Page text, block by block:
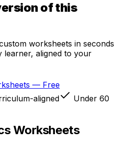
of this
worksheets in seconds
aligned to your
— Free
aligned
Under 60
Worksheets